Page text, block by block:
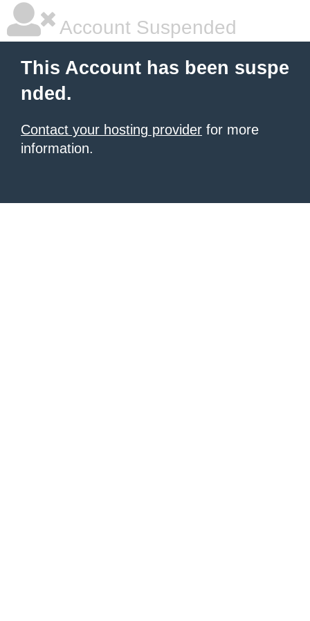
Account Suspended
This Account has been suspe
nded.
Contact your hosting provider for more
information.